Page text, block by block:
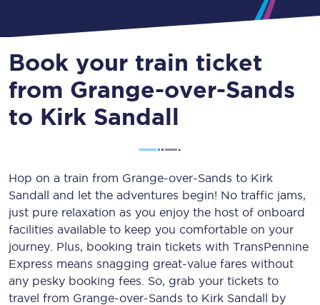
Book your train ticket
from Grange-over-Sands
to Kirk Sandall
Hop on a train from Grange-over-Sands to Kirk
Sandall and let the adventures begin! No traffic jams,
just pure relaxation as you enjoy the host of onboard
facilities available to keep you comfortable on your
journey. Plus, booking train tickets with TransPennine
Express means snagging great-value fares without
any pesky booking fees. So, grab your tickets to
travel from Grange-over-Sands to Kirk Sandall by